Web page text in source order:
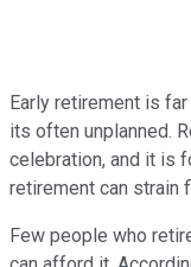
Early retirement is
its often unplanned.
celebration, and it is
retirement can strain
Few people who